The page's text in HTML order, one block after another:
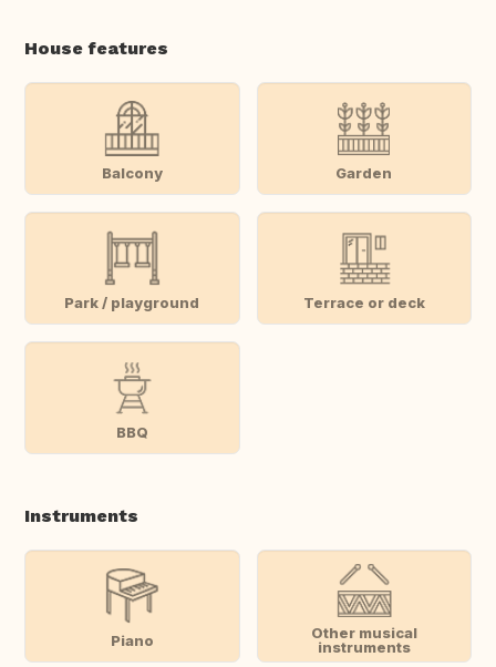
House features
Balcony Garden
Park / playground Terrace or deck
BBQ
Instruments
Piano
Other musical
instruments